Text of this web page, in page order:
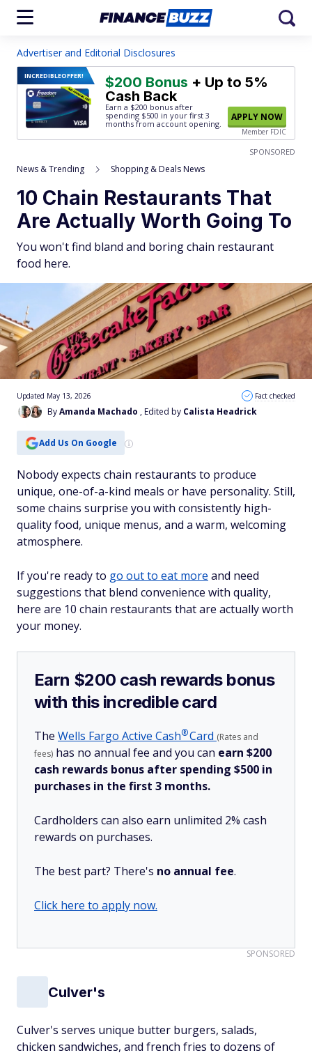
Advertiser and Editorial Disclosures
INCREDIBLEOFFER! $200 Bonus + Up to 5%
Cash Back
Earn a $200 bonus after
spending $500 in your first 3
months from account opening.
APPLY NOW
Member FDIC
SPONSORED
News & Trending Shopping & Deals News
10 Chain Restaurants That
Are Actually Worth Going To
You won't find bland and boring chain restaurant
food here.
ByAmanda Machado , Edited by Calista Headrick
Updated May 13, 2026 Fact checked
Add Us On Google
Nobody expects chain restaurants to produce
unique, one-of-a-kind meals or have personality. Still,
some chains surprise you with consistently high-
quality food, unique menus, and a warm, welcoming
atmosphere.
If you're ready to go out to eat more and need
suggestions that blend convenience with quality,
here are 10 chain restaurants that are actually worth
your money.
Earn $200 cash rewards bonus
with this incredible card
The Wells Fargo Active Cash®Card (Rates and
fees) has no annual fee and you can earn $200
cash rewards bonus after spending $500 in
purchases in the first 3 months.
Cardholders can also earn unlimited 2% cash
rewards on purchases.
The best part? There's no annual fee.
Click here to apply now.
SPONSORED
Culver's
Culver's serves unique butter burgers, salads,
chicken sandwiches, and french fries to dozens of